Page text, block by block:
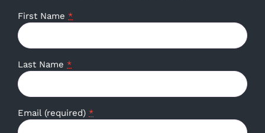
First Name *
Last Name *
Email (required) *